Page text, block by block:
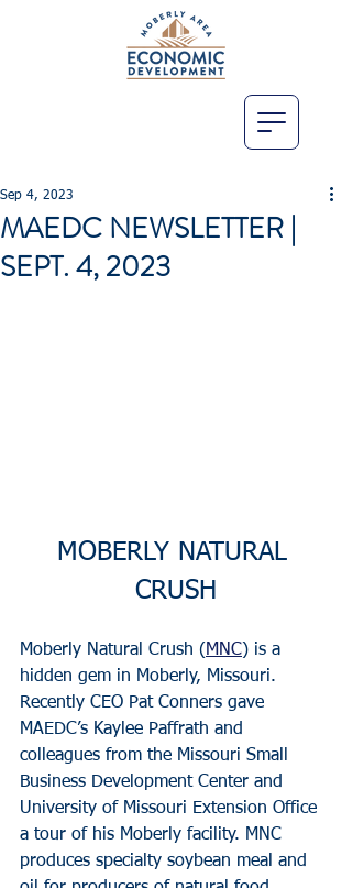
MAEDC NEWSLETTER |
SEPT. 4, 2023
Sep 4, 2023
MOBERLY NATURAL
CRUSH
Moberly Natural Crush (MNC) is a
hidden gem in Moberly, Missouri.
Recently CEO Pat Conners gave
MAEDC’s Kaylee Paffrath and
colleagues from the Missouri Small
Business Development Center and
University of Missouri Extension Office
a tour of his Moberly facility. MNC
produces specialty soybean meal and